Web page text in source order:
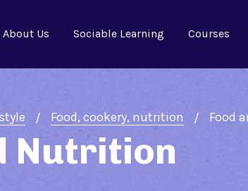
About Us Sociable Learning Courses
Food, cookery, nutrition Food
Nutrition